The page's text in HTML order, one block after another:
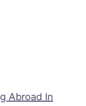
Abroad In